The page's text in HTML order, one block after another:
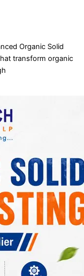
Organic Solid
transform organic